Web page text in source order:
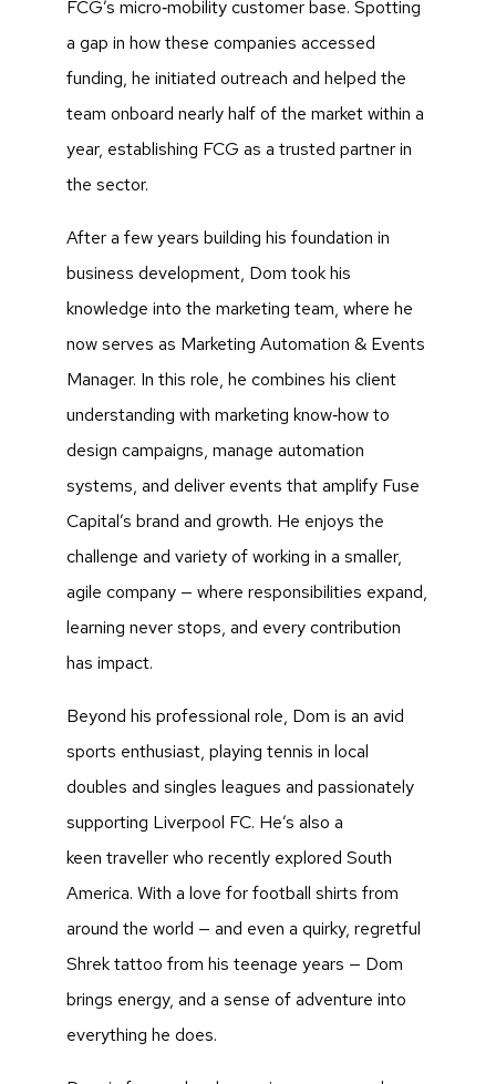
FCG’s micro‑mobility customer base. Spotting
a gap in how these companies accessed
funding, he initiated outreach and helped the
team onboard nearly half of the market within a
year, establishing FCG as a trusted partner in
the sector.
After a few years building his foundation in
business development, Dom took his
knowledge into the marketing team, where he
now serves as Marketing Automation & Events
Manager. In this role, he combines his client
understanding with marketing know‑how to
design campaigns, manage automation
systems, and deliver events that amplify Fuse
Capital’s brand and growth. He enjoys the
challenge and variety of working in a smaller,
agile company — where responsibilities expand,
learning never stops, and every contribution
has impact.
Beyond his professional role, Dom is an avid
sports enthusiast, playing tennis in local
doubles and singles leagues and passionately
supporting Liverpool FC. He’s also a
keen traveller who recently explored South
America. With a love for football shirts from
around the world — and even a quirky, regretful
Shrek tattoo from his teenage years — Dom
brings energy, and a sense of adventure into
everything he does.